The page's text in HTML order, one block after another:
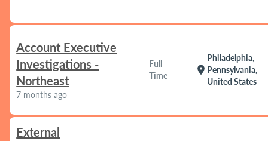
Account Executive
Investigations -
Northeast
7 months ago
Full
Time
location_on
Philadelphia,
Pennsylvania,
United States
External